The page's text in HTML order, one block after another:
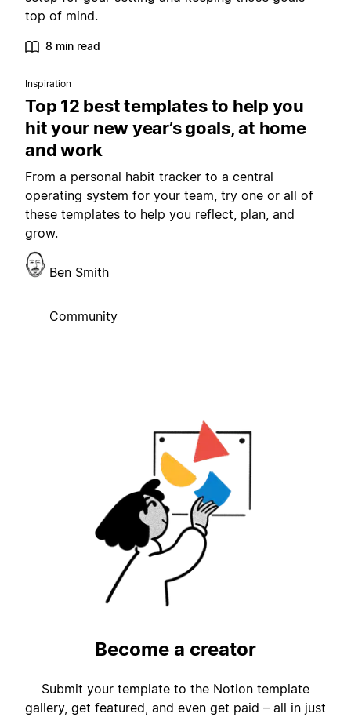
top of mind.
8 min read
Inspiration
Top 12 best templates to help you
hit your new year’s goals, at home
and work
From a personal habit tracker to a central
operating system for your team, try one or all of
these templates to help you reflect, plan, and
grow.
Ben Smith
Community
Become a creator
Submit your template to the Notion template
gallery, get featured, and even get paid – all in just